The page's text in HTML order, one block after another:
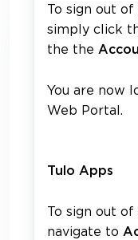
To sign out
simply click
the the
You are now
Web Portal.
Tulo Apps
To sign out
navigate to